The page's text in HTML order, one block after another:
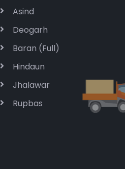
Asind
Deogarh
Baran (Full)
Hindaun
Jhalawar
Rupbas